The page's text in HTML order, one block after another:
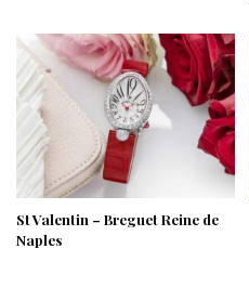
St Valentin – Breguet Reine de
Naples